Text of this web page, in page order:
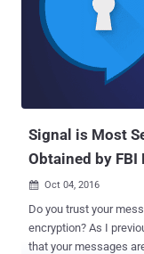
Android and iOS
and voice calls. Even the Signal Protocol powers the end-to-end
encryption built into
Allo's Incognito mode as well. Signal has already
end-to-end encrypted
Signal is Most
Obtained by FBI
 Oct 04, 2016
Do you trust your
encryption? As I previously said end-to-end encryption doesn't mean
that your messages are